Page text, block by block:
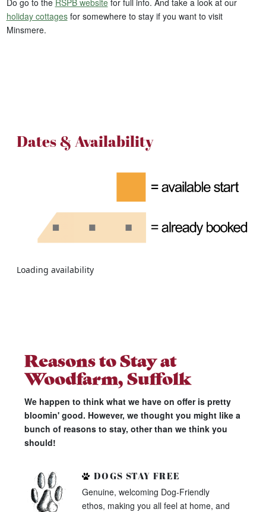
Do go to the RSPB websitefor full info. And take a look at our
holiday cottagesfor somewhere to stay if you want to visit
Minsmere.
Dates & Availability
Loading availability
Reasons to Stay at
Woodfarm, Suffolk
We happen to think what we have on offer is pretty
bloomin' good. However, we thought you might like a
bunch of reasons to stay, other than we think you
should!
DOGS STAY FREE
Genuine, welcoming Dog-Friendly
ethos, making you all feel at home, and